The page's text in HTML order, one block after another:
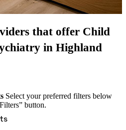
that offer Child
in Highland
Select your preferred filters below
button.